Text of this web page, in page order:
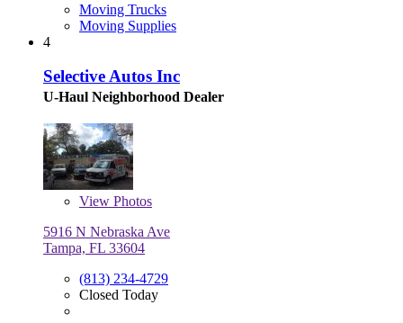
Moving Trucks
Moving Supplies
4
Selective Autos Inc
U-Haul Neighborhood Dealer
View Photos
5916 N Nebraska Ave
Tampa, FL 33604
(813) 234-4729
Closed Today